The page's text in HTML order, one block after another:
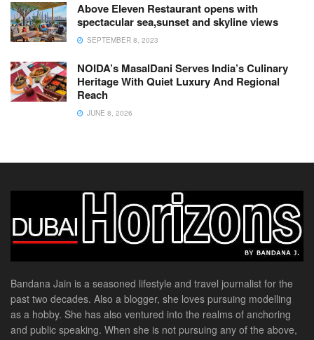
Above Eleven Restaurant opens with
spectacular sea,sunset and skyline views
SEPTEMBER 8, 2023
NOIDA’s MasalDani Serves India’s Culinary
Heritage With Quiet Luxury And Regional
Reach
JUNE 8, 2026
Bandana Jain is a seasoned lifestyle and travel journalist for the
past two decades. Also a blogger, she loves pursuing modelling
as a hobby. She has also ventured into the realms of anchoring
and public speaking. When she is not pursuing any of the above,